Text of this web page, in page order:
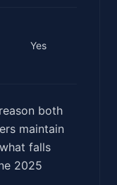
Yes
both
maintain
falls
2025